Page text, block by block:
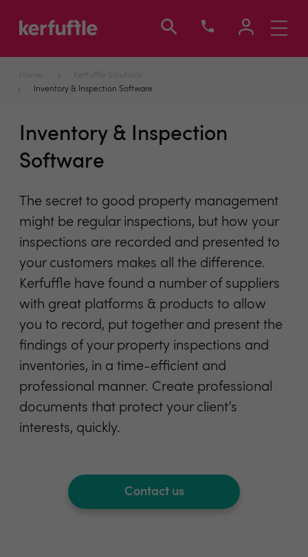
Toggle
Home
Kerfuffle Solutions
Inventory & Inspection Software
Inventory & Inspection
Software
The secret to good property management
might be regular inspections, but how your
inspections are recorded and presented to
your customers makes all the difference.
Kerfuffle have found a number of suppliers
with great platforms & products to allow
you to record, put together and present the
findings of your property inspections and
inventories, in a time-efficient and
professional manner. Create professional
documents that protect your client’s
interests, quickly.
Contact us